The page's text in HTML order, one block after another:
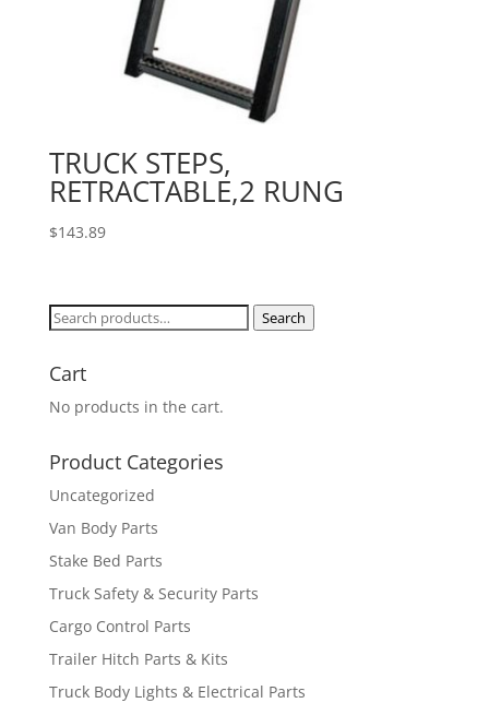
TRUCK STEPS,
RETRACTABLE,2 RUNG
$143.89
Search
Search
Cart
No products in the cart.
Product Categories
Uncategorized
Van Body Parts
Stake Bed Parts
Truck Safety & Security Parts
Cargo Control Parts
Trailer Hitch Parts & Kits
Truck Body Lights & Electrical Parts